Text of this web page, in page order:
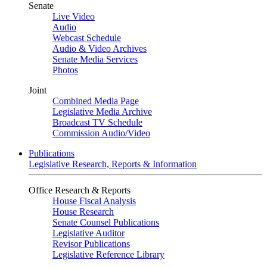
Senate
Live Video
Audio
Webcast Schedule
Audio & Video Archives
Senate Media Services
Photos
Joint
Combined Media Page
Legislative Media Archive
Broadcast TV Schedule
Commission Audio/Video
Publications
Legislative Research, Reports & Information
Office Research & Reports
House Fiscal Analysis
House Research
Senate Counsel Publications
Legislative Auditor
Revisor Publications
Legislative Reference Library